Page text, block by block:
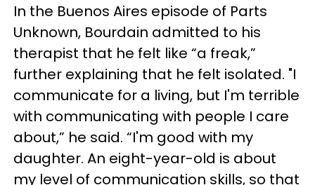
In the Buenos Aires episode of Parts
Unknown, Bourdain admitted to his
therapist that he felt like “a freak,”
further explaining that he felt isolated. "I
communicate for a living, but I'm terrible
with communicating with people I care
about,” he said. “I'm good with my
daughter. An eight-year-old is about
my level of communication skills, so that